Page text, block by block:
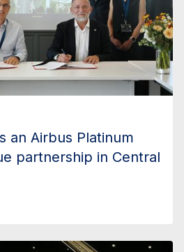
an Airbus Platinum
partnership in Central